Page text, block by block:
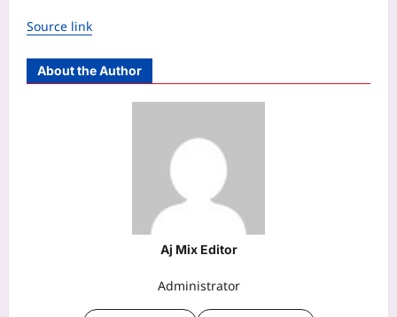
Source link
About the Author
Aj Mix Editor
Administrator